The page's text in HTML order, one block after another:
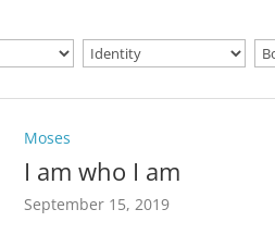
Moses
I am who I am
September 15, 2019